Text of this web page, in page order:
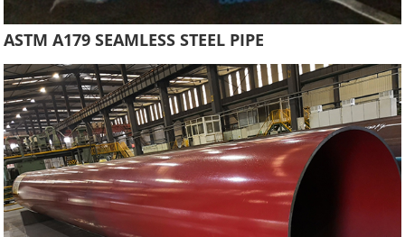
ASTM A179 SEAMLESS STEEL PIPE